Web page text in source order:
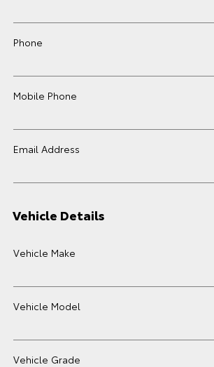
Phone
Mobile Phone
Email Address
Vehicle Details
Vehicle Make
Vehicle Model
Vehicle Grade